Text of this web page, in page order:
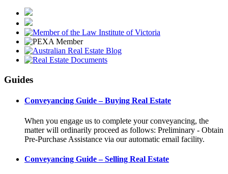
Guides
Conveyancing Guide – Buying Real Estate
When you engage us to complete your conveyancing, the
matter will ordinarily proceed as follows: Preliminary - Obtain
Pre-Purchase Assistance via our automatic email facility.
Conveyancing Guide – Selling Real Estate